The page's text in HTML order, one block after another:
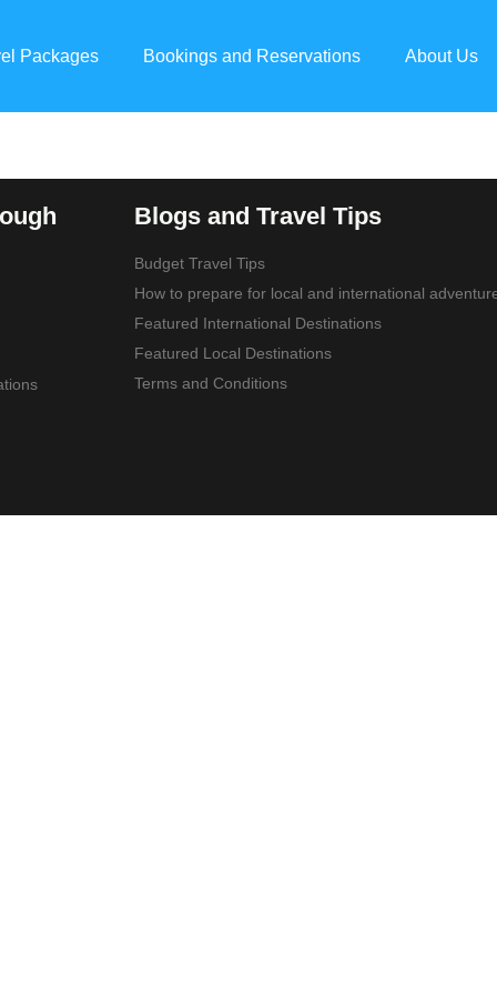
Packages Bookings and Reservations About Us
Blogs and Travel Tips
Budget Travel Tips
How to prepare for local and international
Featured International Destinations
Featured Local Destinations
Terms and Conditions